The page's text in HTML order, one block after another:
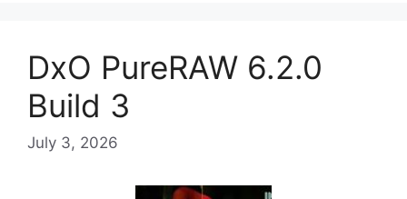
DxO PureRAW 6.2.0
Build 3
July 3, 2026